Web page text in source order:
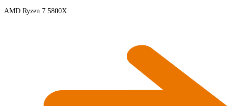
AMD Ryzen 7 5800X